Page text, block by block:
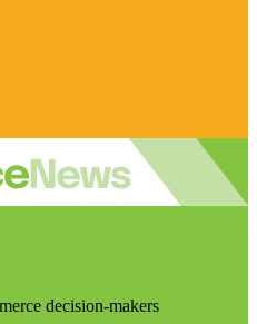
decision-makers